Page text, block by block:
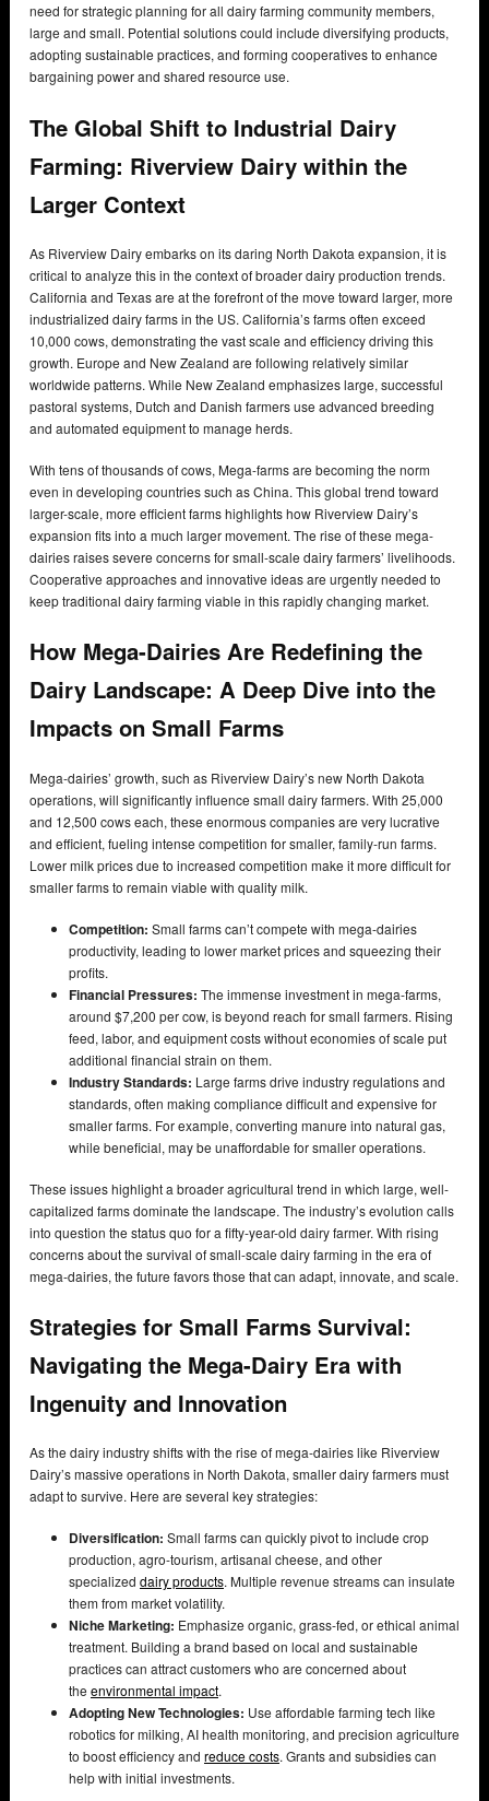
need for strategic planning for all dairy farming community members,
large and small. Potential solutions could include diversifying products,
adopting sustainable practices, and forming cooperatives to enhance
bargaining power and shared resource use.
The Global Shift to Industrial Dairy
Farming: Riverview Dairy within the
Larger Context
As Riverview Dairy embarks on its daring North Dakota expansion, it is
critical to analyze this in the context of broader dairy production trends.
California and Texas are at the forefront of the move toward larger, more
industrialized dairy farms in the US. California’s farms often exceed
10,000 cows, demonstrating the vast scale and efficiency driving this
growth. Europe and New Zealand are following relatively similar
worldwide patterns. While New Zealand emphasizes large, successful
pastoral systems, Dutch and Danish farmers use advanced breeding
and automated equipment to manage herds.
With tens of thousands of cows, Mega-farms are becoming the norm
even in developing countries such as China. This global trend toward
larger-scale, more efficient farms highlights how Riverview Dairy’s
expansion fits into a much larger movement. The rise of these mega-
dairies raises severe concerns for small-scale dairy farmers’ livelihoods.
Cooperative approaches and innovative ideas are urgently needed to
keep traditional dairy farming viable in this rapidly changing market.
How Mega-Dairies Are Redefining the
Dairy Landscape: A Deep Dive into the
Impacts on Small Farms
Mega-dairies’ growth, such as Riverview Dairy’s new North Dakota
operations, will significantly influence small dairy farmers. With 25,000
and 12,500 cows each, these enormous companies are very lucrative
and efficient, fueling intense competition for smaller, family-run farms.
Lower milk prices due to increased competition make it more difficult for
smaller farms to remain viable with quality milk.
Competition: Small farms can’t compete with mega-dairies
productivity, leading to lower market prices and squeezing their
profits.
Financial Pressures: The immense investment in mega-farms,
around $7,200 per cow, is beyond reach for small farmers. Rising
feed, labor, and equipment costs without economies of scale put
additional financial strain on them.
Industry Standards: Large farms drive industry regulations and
standards, often making compliance difficult and expensive for
smaller farms. For example, converting manure into natural gas,
while beneficial, may be unaffordable for smaller operations.
These issues highlight a broader agricultural trend in which large, well-
capitalized farms dominate the landscape. The industry’s evolution calls
into question the status quo for a fifty-year-old dairy farmer. With rising
concerns about the survival of small-scale dairy farming in the era of
mega-dairies, the future favors those that can adapt, innovate, and scale.
Strategies for Small Farms Survival:
Navigating the Mega-Dairy Era with
Ingenuity and Innovation
As the dairy industry shifts with the rise of mega-dairies like Riverview
Dairy’s massive operations in North Dakota, smaller dairy farmers must
adapt to survive. Here are several key strategies:
Diversification: Small farms can quickly pivot to include crop
production, agro-tourism, artisanal cheese, and other
specialized dairy products. Multiple revenue streams can insulate
them from market volatility.
Niche Marketing: Emphasize organic, grass-fed, or ethical animal
treatment. Building a brand based on local and sustainable
practices can attract customers who are concerned about
the environmental impact.
Adopting New Technologies: Use affordable farming tech like
robotics for milking, AI health monitoring, and precision agriculture
to boost efficiency and reduce costs. Grants and subsidies can
help with initial investments.